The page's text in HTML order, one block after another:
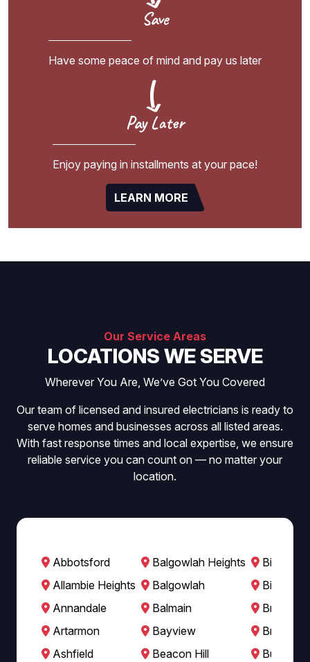
Save
Have some peace of mind and pay us later
Pay Later
Enjoy paying in installments at your pace!
LEARN MORE
Our Service Areas
LOCATIONS WE SERVE
Wherever You Are, We’ve Got You Covered
Our team of licensed and insured electricians is ready to
serve homes and businesses across all listed areas.
With fast response times and local expertise, we ensure
reliable service you can count on — no matter your
location.
Abbotsford
Allambie Heights
Annandale
Artarmon
Ashfield
Balgowlah Heights
Balgowlah
Balmain
Bayview
Beacon Hill
Bilgola
Bilgola
Burwood